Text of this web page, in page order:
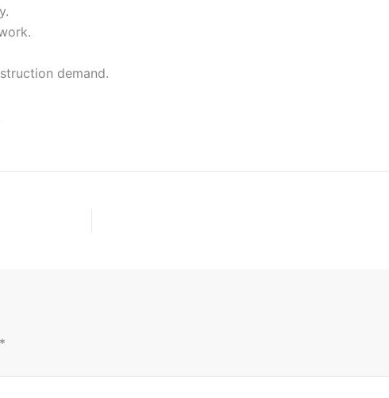
demand.
*